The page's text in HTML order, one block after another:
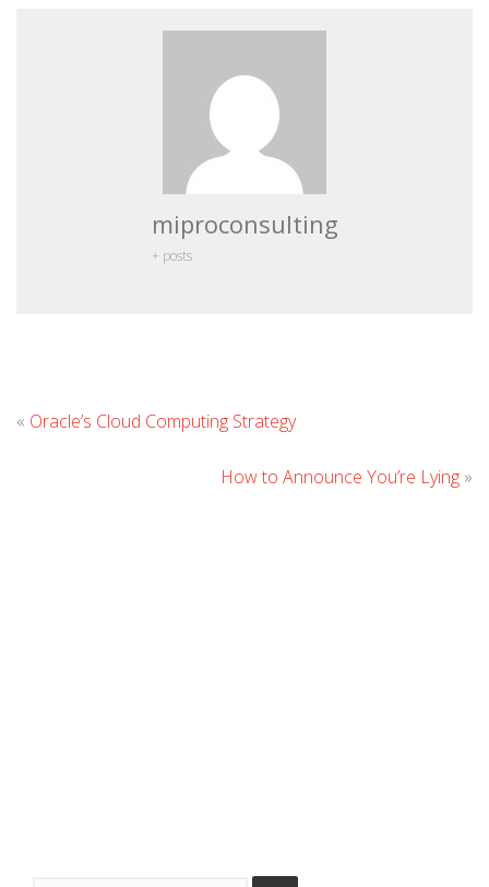
miproconsulting
+ posts
« Oracle’s Cloud Computing Strategy
How to Announce You’re Lying »